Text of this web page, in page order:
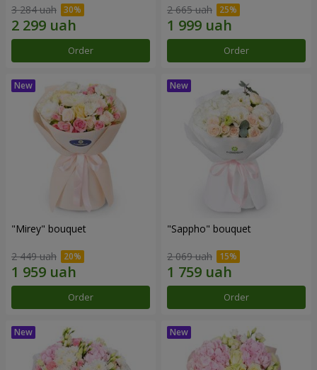
3 284 uah
Order
2 665 uah
Order
"Mirey" bouquet
2 449 uah
Order
"Sappho" bouquet
2 069 uah
Order